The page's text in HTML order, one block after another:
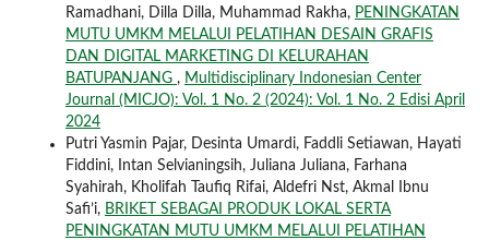
Ramadhani, Dilla Dilla, Muhammad Rakha, PENINGKATAN
MUTU UMKM MELALUI PELATIHAN DESAIN GRAFIS
DAN DIGITAL MARKETING DI KELURAHAN
BATUPANJANG , Multidisciplinary Indonesian Center
Journal (MICJO): Vol. 1 No. 2 (2024): Vol. 1 No. 2 Edisi April
2024
Putri Yasmin Pajar, Desinta Umardi, Faddli Setiawan, Hayati
Fiddini, Intan Selvianingsih, Juliana Juliana, Farhana
Syahirah, Kholifah Taufiq Rifai, Aldefri Nst, Akmal Ibnu
Safi’i, BRIKET SEBAGAI PRODUK LOKAL SERTA
PENINGKATAN MUTU UMKM MELALUI PELATIHAN